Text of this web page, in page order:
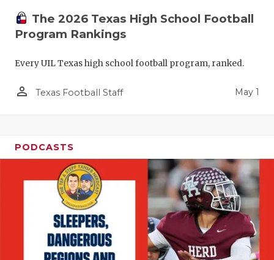
The 2026 Texas High School Football
Program Rankings
Every UIL Texas high school football program, ranked.
person_outline Texas Football Staff May 1
PODCASTS